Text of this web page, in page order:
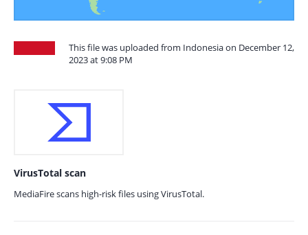
This file was uploaded from Indonesia on December 12,
2023 at 9:08 PM
VirusTotal scan
MediaFire scans high-risk files using VirusTotal.